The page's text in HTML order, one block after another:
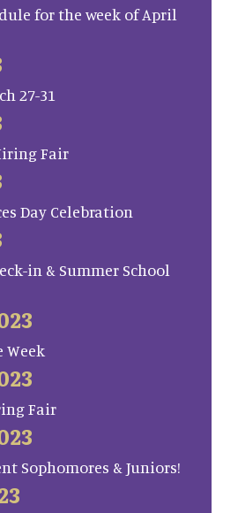
for the week of April
27-31
Fair
Day Celebration
in & Summer School
Week
Fair
Sophomores & Juniors!